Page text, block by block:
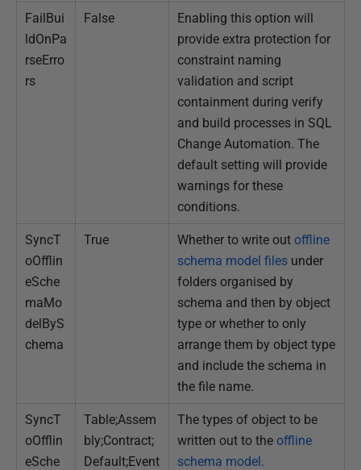
FailBui
ldOnPa
rseErro
rs
False
Enabling this option will
provide extra protection for
constraint naming
validation and script
containment during verify
and build processes in SQL
Change Automation. The
default setting will provide
warnings for these
conditions.
SyncT
oOfflin
eSche
maMo
delByS
chema
True Whether to write out offline
schema model files under
folders organised by
schema and then by object
type or whether to only
arrange them by object type
and include the schema in
the file name.
SyncT
oOfflin
eSche
Table;Assem
bly;Contract;
Default;Event
The types of object to be
written out to the offline
schema model.